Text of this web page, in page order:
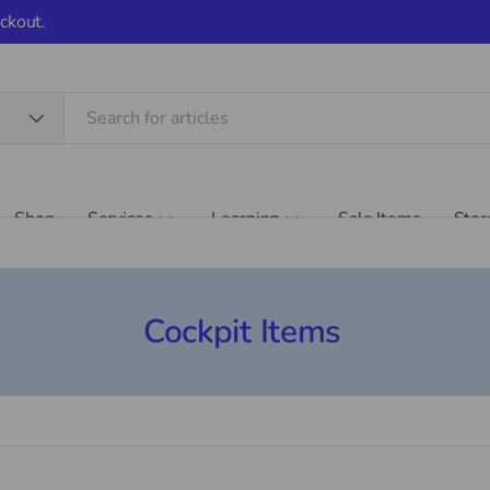
Shop Services Learning Sale Items
Cockpit Items